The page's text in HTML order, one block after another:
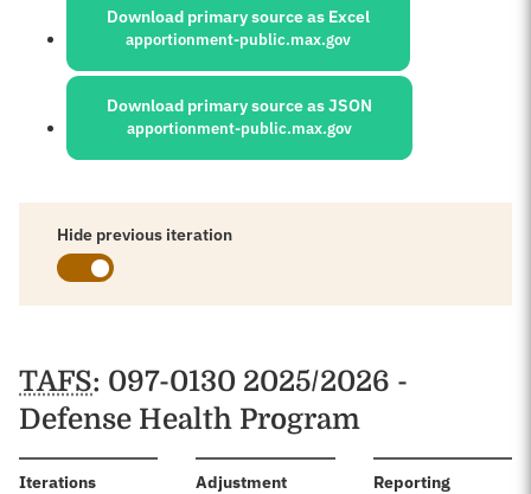
Download primary source as Excel
apportionment-public.max.gov
Download primary source as JSON
apportionment-public.max.gov
Hide previous iteration
Schedules
TAFS: 097-0130 2025/2026 -
Defense Health Program
Iterations:
Adjustment
Reporting